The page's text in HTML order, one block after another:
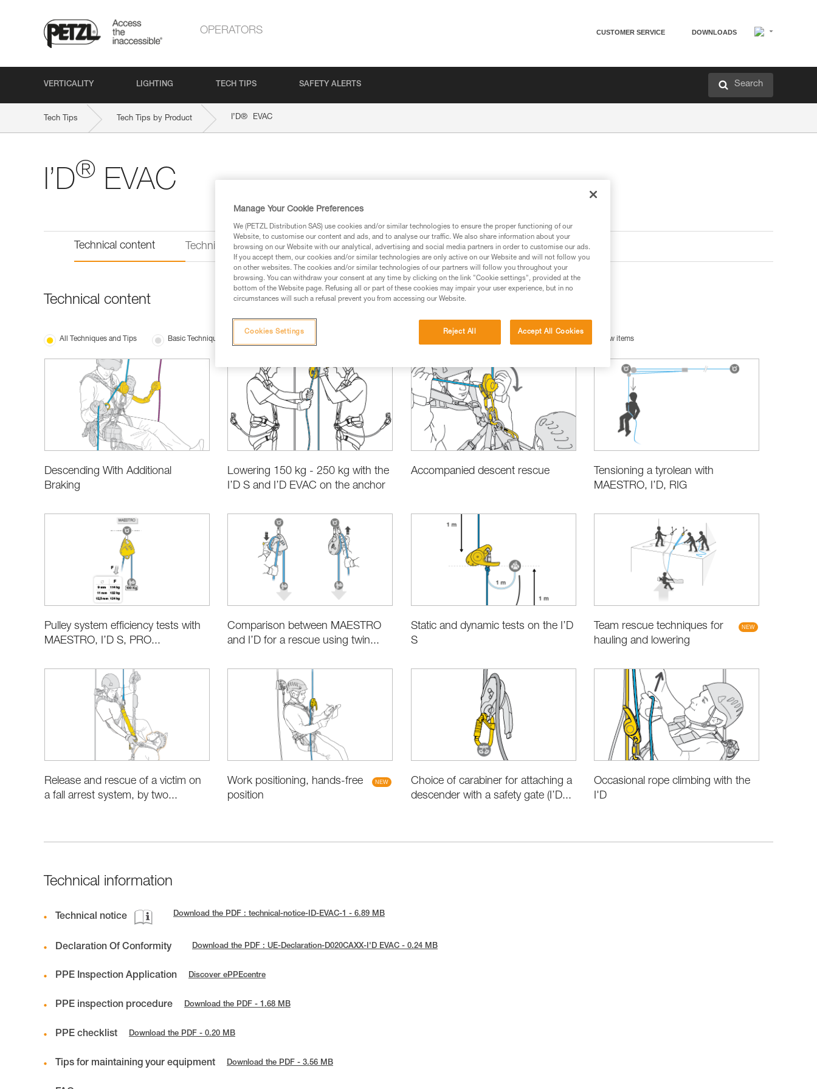
OPERATORS CUSTOMER SERVICE DOWNLOADS
VERTICALITY LIGHTING TECH TIPS SAFETY ALERTS Search
Tech Tips Tech Tips by Product I’D® EVAC
I’D® EVAC
Technical content Technical information
Technical content
All Techniques and Tips Basic Techniques New items
Descending With Additional
Braking
Lowering 150 kg - 250 kg with the
I’D S and I’D EVAC on the anchor
Accompanied descent rescue
Tensioning a tyrolean with
MAESTRO, I’D, RIG
Pulley system efficiency tests with
MAESTRO, I’D S, PRO...
Comparison between MAESTRO
and I’D for a rescue using twin...
Static and dynamic tests on the I’D
S
Team rescue techniques for
hauling and lowering
Release and rescue of a victim on
a fall arrest system, by two...
Work positioning, hands-free
position
Choice of carabiner for attaching a
descender with a safety gate (I’D...
Occasional rope climbing with the
I'D
Technical information
Technical notice Download the PDF : technical-notice-ID-EVAC-1 - 6.89 MB
Declaration Of Conformity Download the PDF : UE-Declaration-D020CAXX-I'D EVAC - 0.24 MB
PPE Inspection Application Discover ePPEcentre
PPE inspection procedure Download the PDF - 1.68 MB
PPE checklist Download the PDF - 0.20 MB
Tips for maintaining your equipment Download the PDF - 3.56 MB
Manage Your Cookie Preferences
We (PETZL Distribution SAS) use cookies and/or similar technologies to ensure the proper functioning of our
Website, to customise our content and ads, and to analyse our traffic. We also share information about your
browsing on our Website with our analytical, advertising and social media partners in order to customise our ads.
If you accept them, our cookies and/or similar technologies are only active on our Website and will not follow you
on other websites. The cookies and/or similar technologies of our partners will follow you throughout your
browsing. You can withdraw your consent at any time by clicking on the link "Cookie settings", provided at the
bottom of the Website page. Refusing all or part of these cookies may impair your user experience, but in no
circumstances will such a refusal prevent you from accessing our Website.
Reject All Accept All Cookies
Cookies Settings